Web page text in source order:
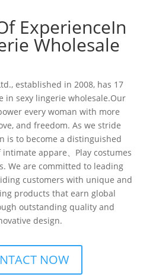
ExperienceIn
Wholesale
established in 2008, has 17
in sexy lingerie wholesale.Our
every woman with more
and freedom. As we stride
is to become a distinguished
appare、Play costumes
We are committed to leading
customers with unique and
products that earn global
outstanding quality and
design.
NOW